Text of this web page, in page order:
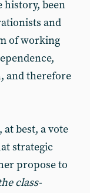
history, been
and
of working
and therefore
best, a vote
strategic
propose to
class-